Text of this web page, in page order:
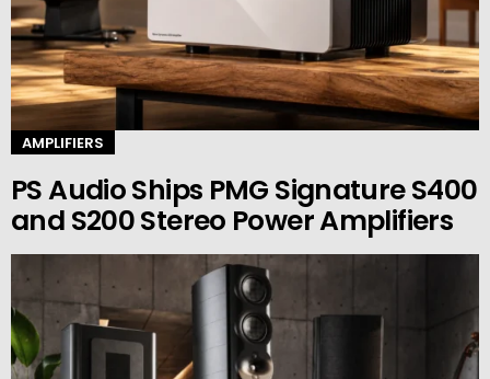
AMPLIFIERS
PS Audio Ships PMG Signature S400
and S200 Stereo Power Amplifiers